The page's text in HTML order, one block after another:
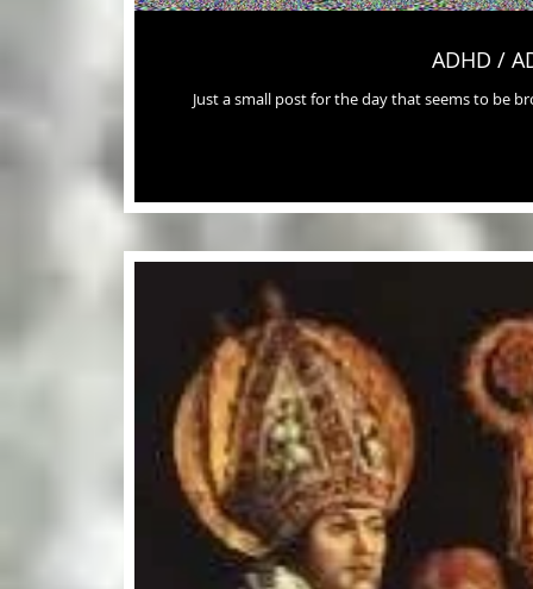
ADHD /
Just a small post for the day that seems to be